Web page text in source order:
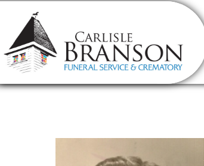
content